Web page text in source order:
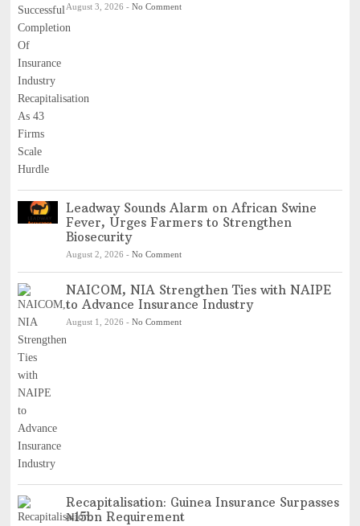
August 3, 2026 - No Comment
Leadway Sounds Alarm on African Swine
Fever, Urges Farmers to Strengthen
Biosecurity
August 2, 2026 - No Comment
NAICOM, NIA Strengthen Ties with NAIPE
to Advance Insurance Industry
August 1, 2026 - No Comment
Recapitalisation: Guinea Insurance Surpasses
₦15bn Requirement